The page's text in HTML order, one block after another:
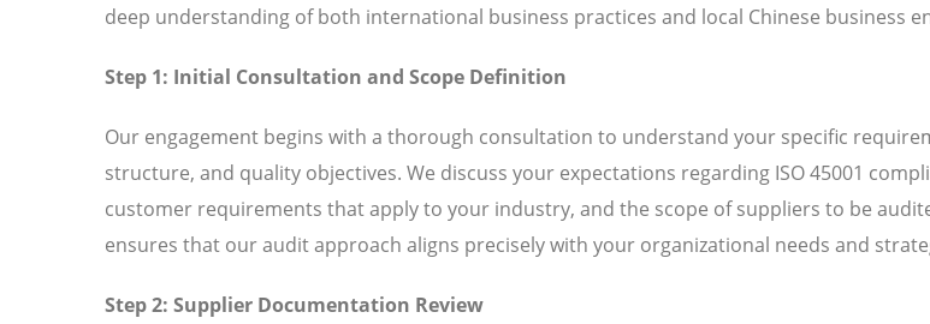
deep understanding of both international business practices and local Chinese business
Step 1: Initial Consultation and Scope Definition
Our engagement begins with a thorough consultation to understand your specific
structure, and quality objectives. We discuss your expectations regarding ISO 45001
customer requirements that apply to your industry, and the scope of suppliers to be
ensures that our audit approach aligns precisely with your organizational needs and
Step 2: Supplier Documentation Review